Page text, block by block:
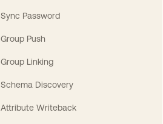
Sync Password
Group Push
Group Linking
Schema Discovery
Attribute Writeback